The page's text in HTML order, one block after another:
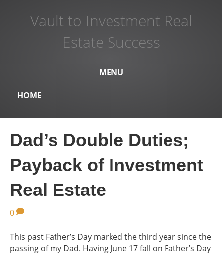
Vault to Investment Real
Estate Success
MENU
HOME
Dad’s Double Duties;
Payback of Investment
Real Estate
0
This past Father’s Day marked the third year since the
passing of my Dad. Having June 17 fall on Father’s Day